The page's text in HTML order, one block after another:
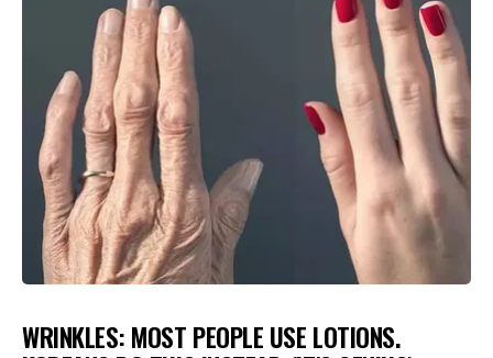
WRINKLES: MOST PEOPLE USE LOTIONS.